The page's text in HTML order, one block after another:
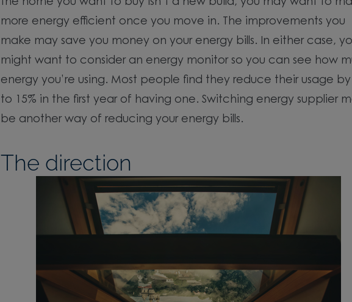
the home you want to buy isn’t a new build, you may want to
more energy efficient once you move in. The improvements you
make may save you money on your energy bills. In either case,
might want to consider an energy monitor so you can see how
energy you’re using. Most people find they reduce their usage by
to 15% in the first year of having one. Switching energy supplier
be another way of reducing your energy bills.
The direction